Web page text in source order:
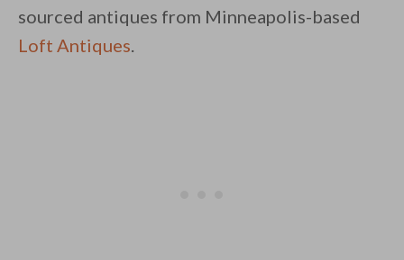
sourced antiques from Minneapolis-based
Loft Antiques.